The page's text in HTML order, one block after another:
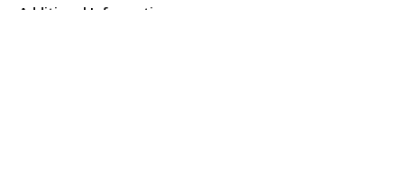
Additional Information